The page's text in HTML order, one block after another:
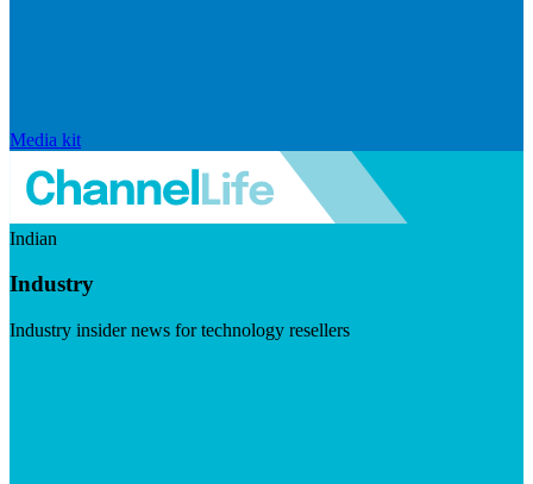
Media kit
Indian
Industry
Industry insider news for technology resellers